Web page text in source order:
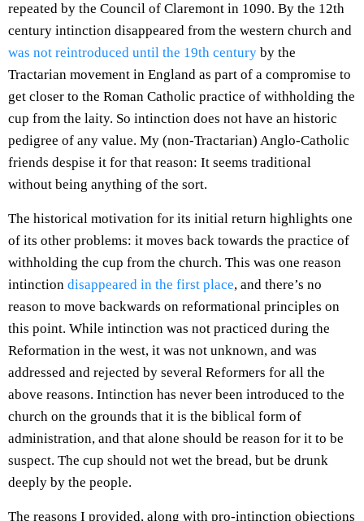
repeated by the Council of Claremont in 1090. By the 12th
century intinction disappeared from the western church and
was not reintroduced until the 19th century by the
Tractarian movement in England as part of a compromise to
get closer to the Roman Catholic practice of withholding the
cup from the laity. So intinction does not have an historic
pedigree of any value. My (non-Tractarian) Anglo-Catholic
friends despise it for that reason: It seems traditional
without being anything of the sort.
The historical motivation for its initial return highlights one
of its other problems: it moves back towards the practice of
withholding the cup from the church. This was one reason
intinction disappeared in the first place, and there’s no
reason to move backwards on reformational principles on
this point. While intinction was not practiced during the
Reformation in the west, it was not unknown, and was
addressed and rejected by several Reformers for all the
above reasons. Intinction has never been introduced to the
church on the grounds that it is the biblical form of
administration, and that alone should be reason for it to be
suspect. The cup should not wet the bread, but be drunk
deeply by the people.
The reasons I provided, along with pro-intinction objections